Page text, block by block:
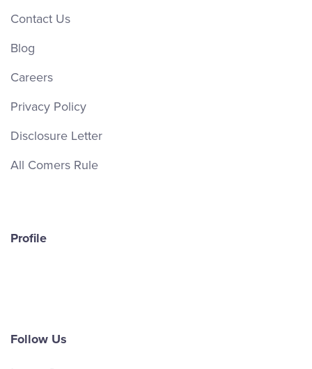
Contact Us
Blog
Careers
Privacy Policy
Disclosure Letter
All Comers Rule
Profile
Follow Us